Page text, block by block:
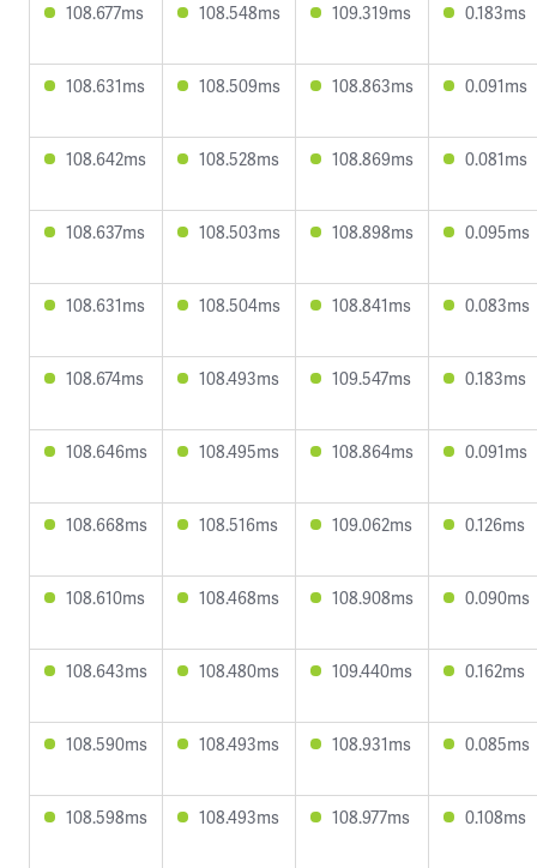
108.677ms 108.548ms 109.319ms 0.183ms
108.631ms 108.509ms 108.863ms 0.091ms
108.642ms 108.528ms 108.869ms 0.081ms
108.637ms 108.503ms 108.898ms 0.095ms
108.631ms 108.504ms 108.841ms 0.083ms
108.674ms 108.493ms 109.547ms 0.183ms
108.646ms 108.495ms 108.864ms 0.091ms
108.668ms 108.516ms 109.062ms 0.126ms
108.610ms 108.468ms 108.908ms 0.090ms
108.643ms 108.480ms 109.440ms 0.162ms
108.590ms 108.493ms 108.931ms 0.085ms
108.598ms 108.493ms 108.977ms 0.108ms